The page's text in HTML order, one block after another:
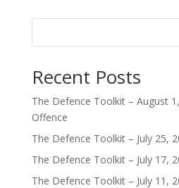
Recent Posts
The Defence Toolkit – August
Offence
The Defence Toolkit – July 25,
The Defence Toolkit – July 17,
The Defence Toolkit – July 11,